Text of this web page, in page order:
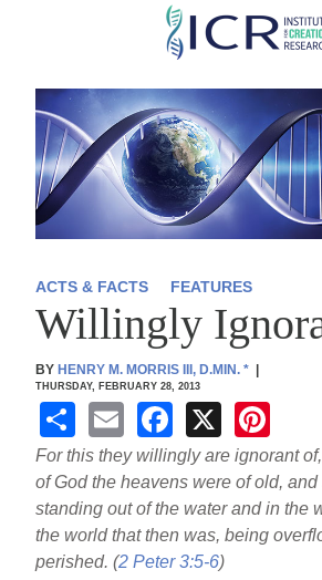
Skip
main
content
ACTS & FACTS FEATURES
Willingly
BYHENRY M. MORRIS III, D.MIN.* |
THURSDAY, FEBRUARY 28, 2013
S
h
ar
e
E
m
ail
F
a
c
e
b
X
nt
er
e
For this they willingly are ignorant
of God the heavens were of old, and
standing out of the water and in the
the world that then was, being
perished. (2 Peter 3:5-6)